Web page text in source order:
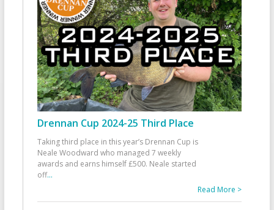
Drennan Cup 2024-25 Third Place
Taking third place in this year’s Drennan Cup is
Neale Woodward who managed 7 weekly
awards and earns himself £500. Neale started
off...
Read More >